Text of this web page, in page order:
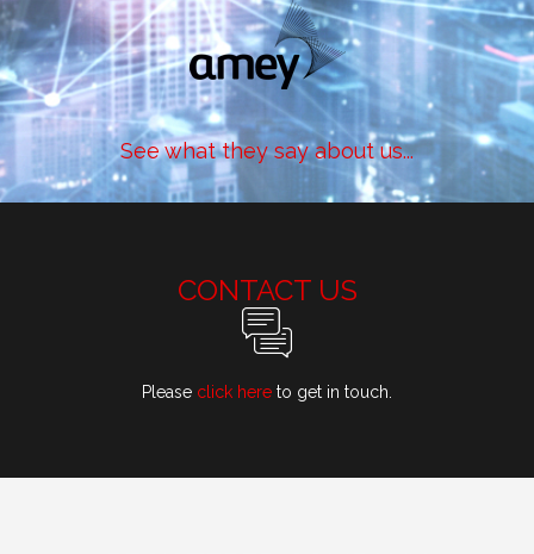
See what they say about us...
CONTACT US
Please click here to get in touch.